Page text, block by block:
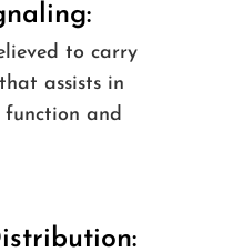
to carry
assists in
and